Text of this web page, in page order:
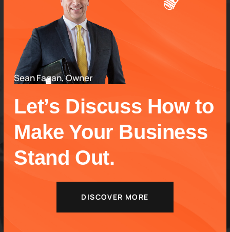
Sean Fagan, Owner
Let’s Discuss How to
Make Your Business
Stand Out.
DISCOVER MORE